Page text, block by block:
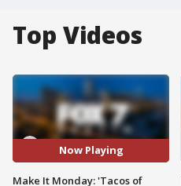
Top Videos
Now Playing
Make It Monday: 'Tacos of